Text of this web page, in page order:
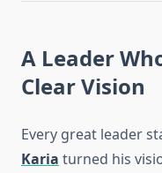
A Leader
Clear Vision
Every great leader
Karia turned his